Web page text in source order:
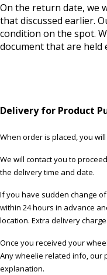
On the return date, we
that discussed earlier.
condition on the spot.
document that are held
Delivery for Product
When order is placed, you
We will contact you to
the delivery time and date.
If you have sudden change
within 24 hours in advance
location. Extra delivery
Once you received your
Any wheelie related info, our
explanation.